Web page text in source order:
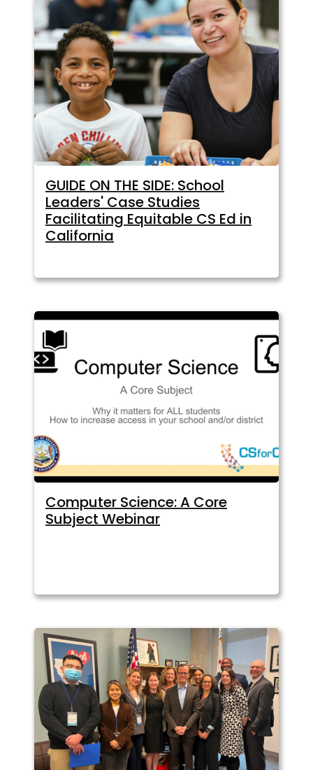
GUIDE ON THE SIDE: School
Leaders' Case Studies
Facilitating Equitable CS Ed in
California
Computer Science: A Core
Subject Webinar